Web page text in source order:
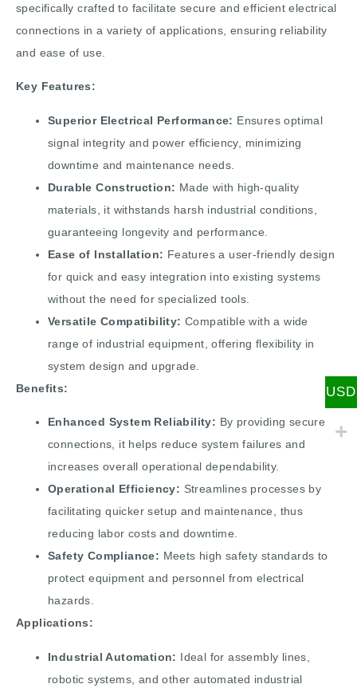
specifically crafted to facilitate secure and efficient electrical
connections in a variety of applications, ensuring reliability
and ease of use.
Key Features:
Superior Electrical Performance: Ensures optimal
signal integrity and power efficiency, minimizing
downtime and maintenance needs.
Durable Construction: Made with high-quality
materials, it withstands harsh industrial conditions,
guaranteeing longevity and performance.
Ease of Installation: Features a user-friendly design
for quick and easy integration into existing systems
without the need for specialized tools.
Versatile Compatibility: Compatible with a wide
range of industrial equipment, offering flexibility in
system design and upgrade.
Benefits:
Enhanced System Reliability: By providing secure
connections, it helps reduce system failures and
increases overall operational dependability.
Operational Efficiency: Streamlines processes by
facilitating quicker setup and maintenance, thus
reducing labor costs and downtime.
Safety Compliance: Meets high safety standards to
protect equipment and personnel from electrical
hazards.
Applications:
Industrial Automation: Ideal for assembly lines,
robotic systems, and other automated industrial
USD